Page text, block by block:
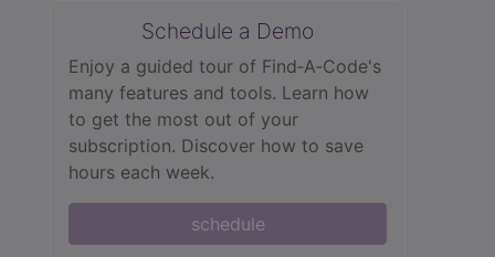
Schedule a Demo
Enjoy a guided tour of Find‑A‑Code's
many features and tools. Learn how
to get the most out of your
subscription. Discover how to save
hours each week.
schedule